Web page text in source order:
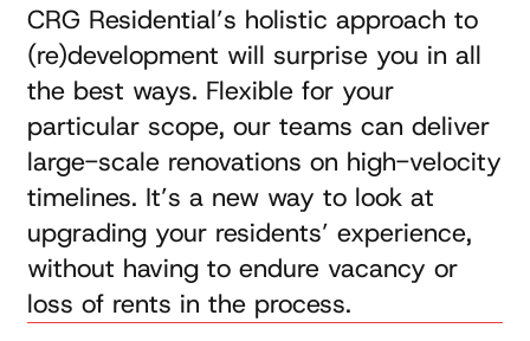
CRG Residential’s holistic approach to
(re)development will surprise you in all
the best ways. Flexible for your
particular scope, our teams can deliver
large-scale renovations on high-velocity
timelines. It’s a new way to look at
upgrading your residents’ experience,
without having to endure vacancy or
loss of rents in the process.